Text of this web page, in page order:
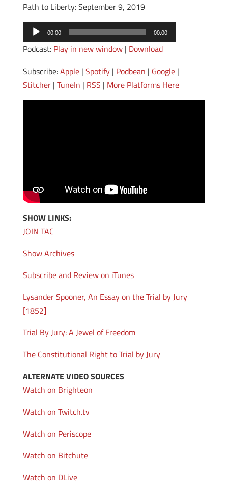
Path to Liberty: September 9, 2019
Audio
Player
00:00 00:00
Podcast: Play in new window| Download
Subscribe:Apple| Spotify| Podbean | Google|
Stitcher| TuneIn | RSS | More Platforms Here
SHOW LINKS:
JOIN TAC
Show Archives
Subscribe and Review on iTunes
Lysander Spooner, An Essay on the Trial by Jury
[1852]
Trial By Jury: A Jewel of Freedom
The Constitutional Right to Trial by Jury
ALTERNATE VIDEO SOURCES
Watch on Brighteon
Watch on Twitch.tv
Watch on Periscope
Watch on Bitchute
Watch on DLive